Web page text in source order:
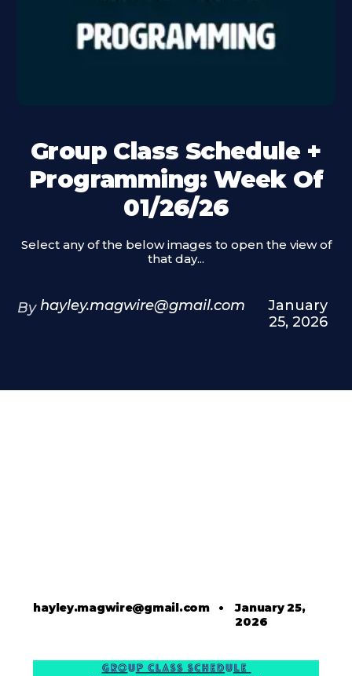
Group Class Schedule +
Programming: Week Of
01/26/26
Select any of the below images to open the view of
that day...
By hayley.magwire@gmail.com
January
25, 2026
hayley.magwire@gmail.com•January 25,
2026